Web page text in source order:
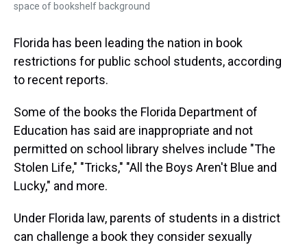
space of bookshelf background
Florida has been leading the nation in book
restrictions for public school students, according
to recent reports.
Some of the books the Florida Department of
Education has said are inappropriate and not
permitted on school library shelves include "The
Stolen Life," "Tricks," "All the Boys Aren't Blue and
Lucky," and more.
Under Florida law, parents of students in a district
can challenge a book they consider sexually